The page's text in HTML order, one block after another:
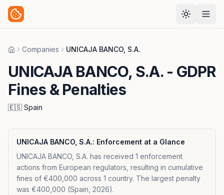
HomeCompanies UNICAJA BANCO, S.A.
UNICAJA BANCO, S.A.- GDPR
Fines & Penalties
🇪🇸 Spain
UNICAJA BANCO, S.A.: Enforcement at a Glance
UNICAJA BANCO, S.A. has received 1 enforcement
actions from European regulators, resulting in cumulative
fines of €400,000 across 1 country. The largest penalty
was €400,000 (Spain, 2026).